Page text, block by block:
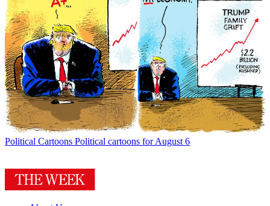
Political Cartoons Political cartoons for August 6